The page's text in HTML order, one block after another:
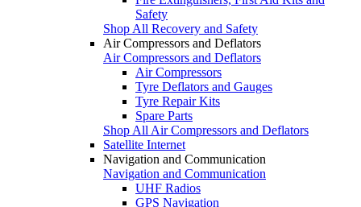
Safety
Shop All Recovery and Safety
Air Compressors and Deflators
Air Compressors and Deflators
Air Compressors
Tyre Deflators and Gauges
Tyre Repair Kits
Spare Parts
Shop All Air Compressors and Deflators
Satellite Internet
Navigation and Communication
Navigation and Communication
UHF Radios
GPS Navigation